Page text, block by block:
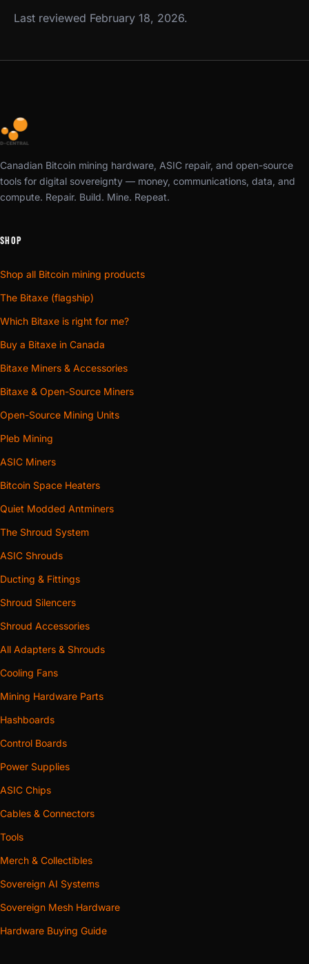
Last reviewed February 18, 2026.
Canadian Bitcoin mining hardware, ASIC repair, and open-source
tools for digital sovereignty — money, communications, data, and
compute. Repair. Build. Mine. Repeat.
SHOP
Shop all Bitcoin mining products
The Bitaxe (flagship)
Which Bitaxe is right for me?
Buy a Bitaxe in Canada
Bitaxe Miners & Accessories
Bitaxe & Open-Source Miners
Open-Source Mining Units
Pleb Mining
ASIC Miners
Bitcoin Space Heaters
Quiet Modded Antminers
The Shroud System
ASIC Shrouds
Ducting & Fittings
Shroud Silencers
Shroud Accessories
All Adapters & Shrouds
Cooling Fans
Mining Hardware Parts
Hashboards
Control Boards
Power Supplies
ASIC Chips
Cables & Connectors
Tools
Merch & Collectibles
Sovereign AI Systems
Sovereign Mesh Hardware
Hardware Buying Guide